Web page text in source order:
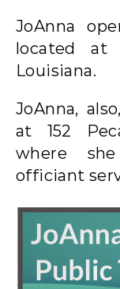
JoAnna
located at
Louisiana.
JoAnna,
at 152
where
officiant